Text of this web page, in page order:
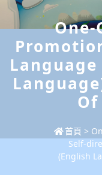
首頁 >
Self-
(English